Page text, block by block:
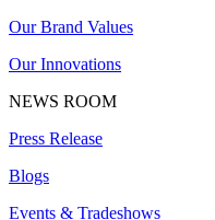
Our Brand Values
Our Innovations
NEWS ROOM
Press Release
Blogs
Events & Tradeshows